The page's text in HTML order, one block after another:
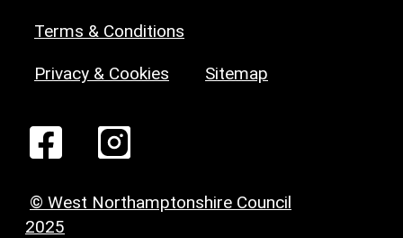
Terms & Conditions
Privacy & Cookies Sitemap
© West Northamptonshire Council
2025